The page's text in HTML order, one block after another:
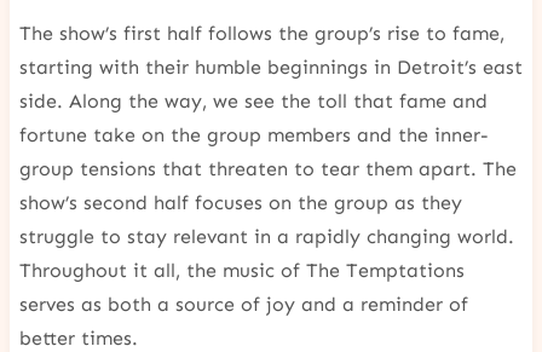
The show’s first half follows the group’s rise to fame,
starting with their humble beginnings in Detroit’s east
side. Along the way, we see the toll that fame and
fortune take on the group members and the inner-
group tensions that threaten to tear them apart. The
show’s second half focuses on the group as they
struggle to stay relevant in a rapidly changing world.
Throughout it all, the music of The Temptations
serves as both a source of joy and a reminder of
better times.